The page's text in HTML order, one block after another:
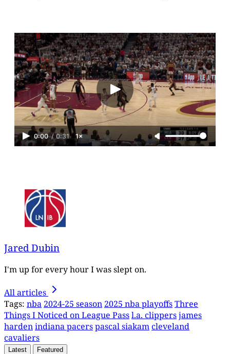
0:00 / 0:31 1×
Jared Dubin
I'm up for every hour I was slept on.
All articles
Tags: nba 2024-25 season 2025 nba playoffsThree
Things I Noticed on League Passl.a. clippersjames
hardenindiana pacerspascal siakamcleveland
cavaliers
Latest Featured